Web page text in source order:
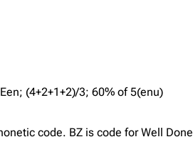
(4+2+1+2)/3; 60% of 5(enu)
code. BZ is code for Well Done